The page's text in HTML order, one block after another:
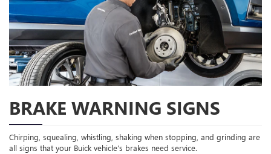
BRAKE WARNING SIGNS
Chirping, squealing, whistling, shaking when stopping, and grinding are
all signs that your Buick vehicle’s brakes need service.